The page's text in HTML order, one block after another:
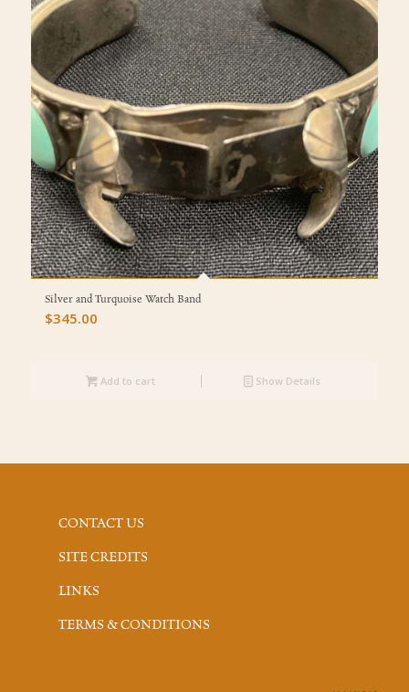
Silver and Turquoise Watch Band
$345.00
Add to cart Show Details
CONTACT US
SITE CREDITS
LINKS
TERMS & CONDITIONS